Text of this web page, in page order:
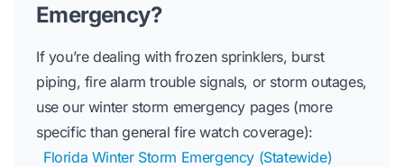
Emergency?
If you’re dealing with frozen sprinklers, burst
piping, fire alarm trouble signals, or storm outages,
use our winter storm emergency pages (more
specific than general fire watch coverage):
Florida Winter Storm Emergency (Statewide)